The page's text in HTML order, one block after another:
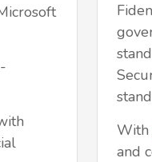
With
and